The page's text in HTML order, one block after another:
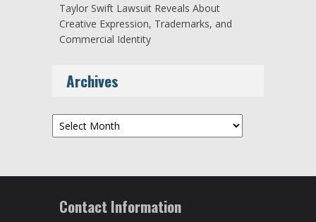
Taylor Swift Lawsuit Reveals About
Creative Expression, Trademarks, and
Commercial Identity
Archives
Archives
Contact Information